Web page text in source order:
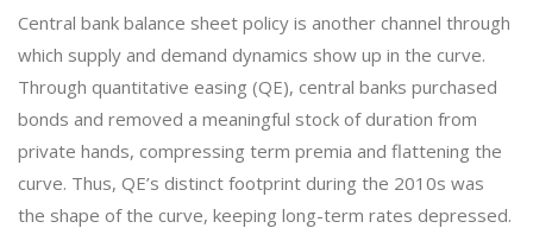
Central bank balance sheet policy is another channel through
which supply and demand dynamics show up in the curve.
Through quantitative easing (QE), central banks purchased
bonds and removed a meaningful stock of duration from
private hands, compressing term premia and flattening the
curve. Thus, QE’s distinct footprint during the 2010s was
the shape of the curve, keeping long-term rates depressed.